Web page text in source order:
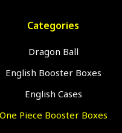
Categories
Dragon Ball
English Booster Boxes
English Cases
One Piece Booster Boxes